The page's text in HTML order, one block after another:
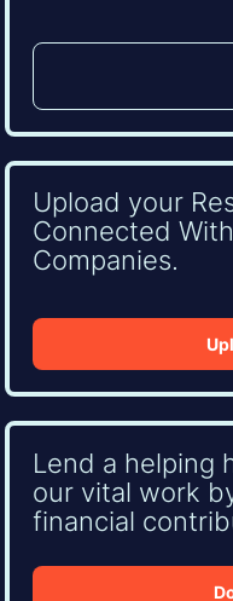
Upload your
Connected
Companies.
Lend a helping
our vital work
financial